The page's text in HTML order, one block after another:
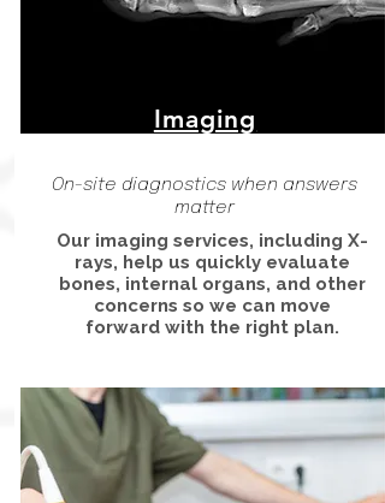
Imaging
On-site diagnostics when answers
matter
Our imaging services, including X-
rays, help us quickly evaluate
bones, internal organs, and other
concerns so we can move
forward with the right plan.